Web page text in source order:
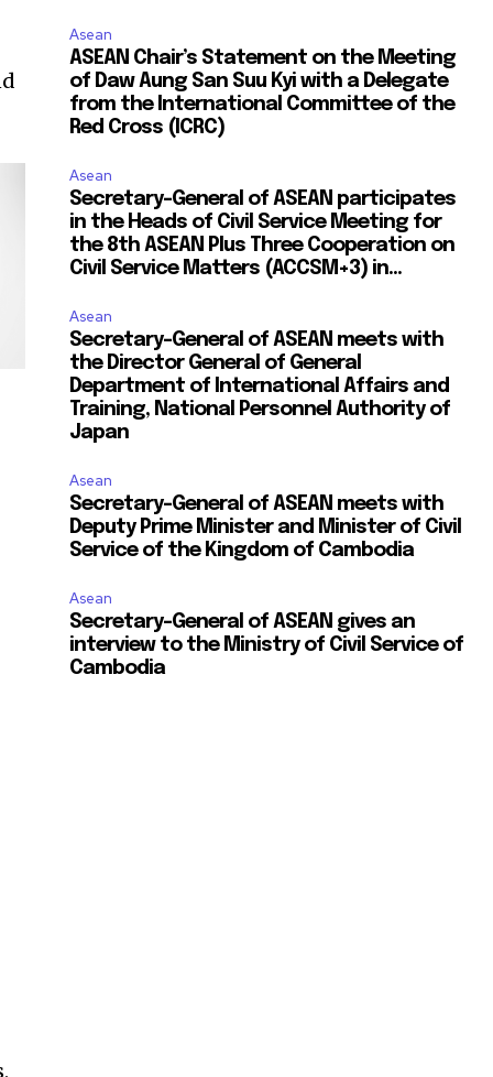
Asean
ASEAN Chair’s Statement on the Meeting
of Daw Aung San Suu Kyi with a Delegate
from the International Committee of the
Red Cross (ICRC)
Asean
Secretary-General of ASEAN participates
in the Heads of Civil Service Meeting for
the 8th ASEAN Plus Three Cooperation on
Civil Service Matters (ACCSM+3) in...
Asean
Secretary-General of ASEAN meets with
the Director General of General
Department of International Affairs and
Training, National Personnel Authority of
Japan
Asean
Secretary-General of ASEAN meets with
Deputy Prime Minister and Minister of Civil
Service of the Kingdom of Cambodia
Asean
Secretary-General of ASEAN gives an
interview to the Ministry of Civil Service of
Cambodia